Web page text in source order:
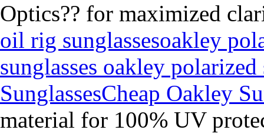
Optics?? for maximized
oil rig sunglassesoakley
sunglasses oakley polarized
SunglassesCheap Oakley
material for 100% UV